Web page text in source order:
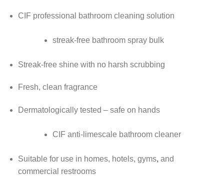
CIF professional bathroom cleaning solution
streak-free bathroom spray bulk
Streak-free shine with no harsh scrubbing
Fresh, clean fragrance
Dermatologically tested – safe on hands
CIF anti-limescale bathroom cleaner
Suitable for use in homes, hotels, gyms, and
commercial restrooms